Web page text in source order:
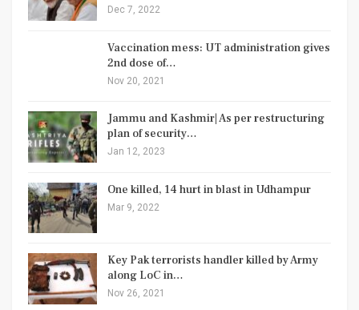
Dec 7, 2022
Vaccination mess: UT administration gives
2nd dose of…
Nov 20, 2021
Jammu and Kashmir| As per restructuring
plan of security…
Jan 12, 2023
One killed, 14 hurt in blast in Udhampur
Mar 9, 2022
Key Pak terrorists handler killed by Army
along LoC in…
Nov 26, 2021